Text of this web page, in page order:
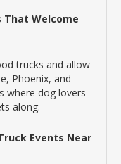
That Welcome
trucks and allow
Phoenix, and
where dog lovers
along.
Events Near